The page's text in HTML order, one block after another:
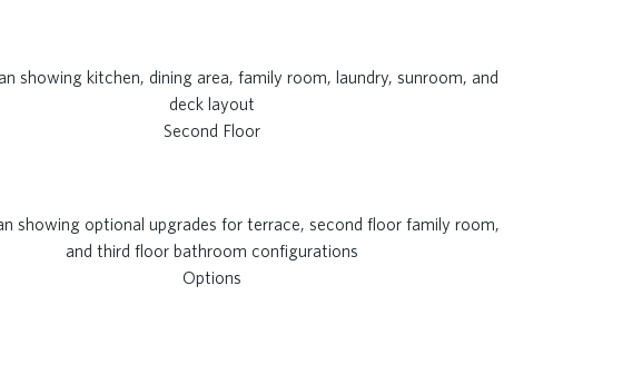
Second Floor
Options